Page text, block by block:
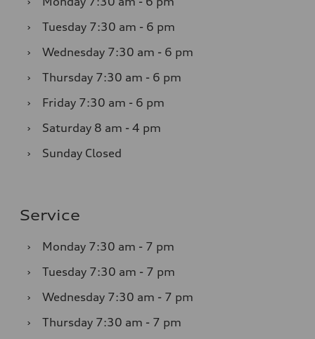
›
Tuesday 7:30 am - 6 pm
›
Wednesday 7:30 am - 6 pm
›
Thursday 7:30 am - 6 pm
›
Friday 7:30 am - 6 pm
›
Saturday 8 am - 4 pm
›
Sunday Closed
Service
› Monday 7:30 am - 7 pm
›
Tuesday 7:30 am - 7 pm
›
Wednesday 7:30 am - 7 pm
›
Thursday 7:30 am - 7 pm